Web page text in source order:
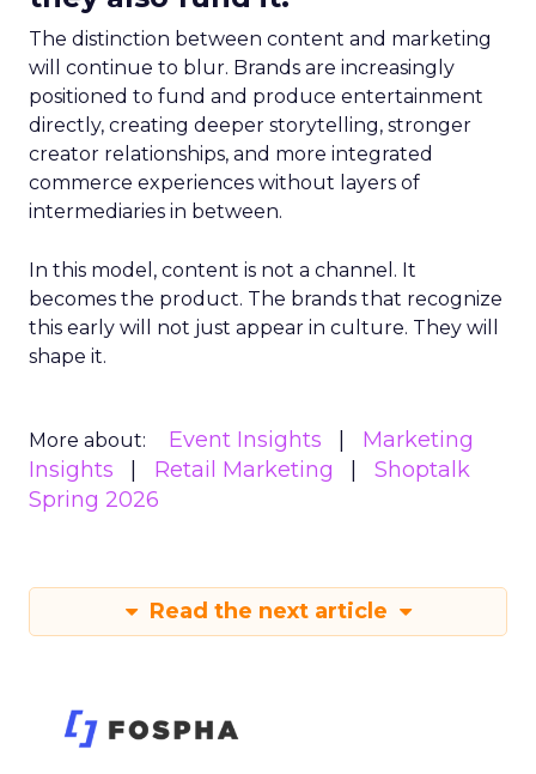
The distinction between content and marketing
will continue to blur. Brands are increasingly
positioned to fund and produce entertainment
directly, creating deeper storytelling, stronger
creator relationships, and more integrated
commerce experiences without layers of
intermediaries in between.
In this model, content is not a channel. It
becomes the product. The brands that recognize
this early will not just appear in culture. They will
shape it.
More about: Event Insights
Marketing
Insights
Retail Marketing
Shoptalk
Spring 2026
Read the next article